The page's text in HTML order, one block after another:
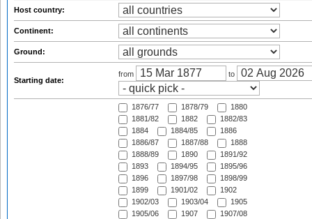
Host country:
Continent:
Ground:
Starting date:
from to
1876/77 1878/79
1880
1881/82
1882
1882/83
1884
1884/85
1886
1886/87
1887/88
1888
1888/89
1890
1891/92
1893
1894/95
1895/96
1896
1897/98
1898/99
1899
1901/02
1902
1902/03
1903/04
1905
1905/06
1907
1907/08